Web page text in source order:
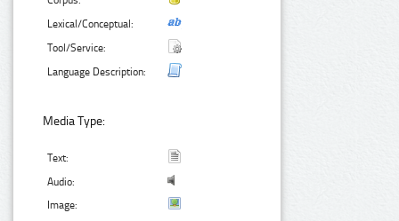
Lexical/Conceptual:
Tool/Service:
Language Description:
Media Type:
Text:
Audio:
Image: